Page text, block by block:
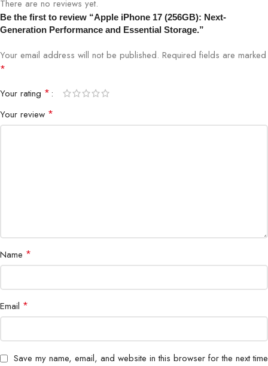
Build Ceramic Shield Glass, Aluminum Frame
Features Face ID, MagSafe, Wireless Charging
Brand Apple
There are no reviews yet.
Be the first to review “Apple iPhone 17 (256GB): Next-
Generation Performance and Essential Storage.”
Your email address will not be published. Required fields are marked
*
Your rating *
Your review *
Name *
Email *
Save my name, email, and website in this browser for the next time